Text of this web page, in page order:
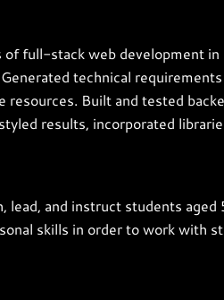
of full-stack web development
technical
resources. Built and tested
results, incorporated
lead, and instruct students
skills in order to work with